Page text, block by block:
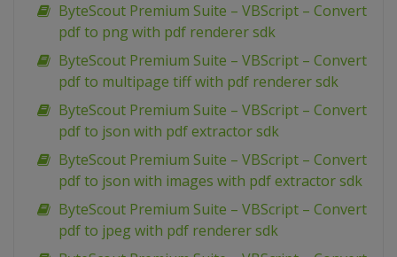
ByteScout Premium Suite – VBScript – Convert
pdf to png with pdf renderer sdk
ByteScout Premium Suite – VBScript – Convert
pdf to multipage tiff with pdf renderer sdk
ByteScout Premium Suite – VBScript – Convert
pdf to json with pdf extractor sdk
ByteScout Premium Suite – VBScript – Convert
pdf to json with images with pdf extractor sdk
ByteScout Premium Suite – VBScript – Convert
pdf to jpeg with pdf renderer sdk